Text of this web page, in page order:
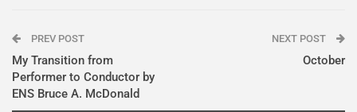
PREV POST
My Transition from
Performer to Conductor by
ENS Bruce A. McDonald
NEXT POST
October